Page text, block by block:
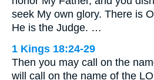
seek My own glory. There is
He is the Judge. …
1 Kings 18:24-29
Then you may call on the
will call on the name of the